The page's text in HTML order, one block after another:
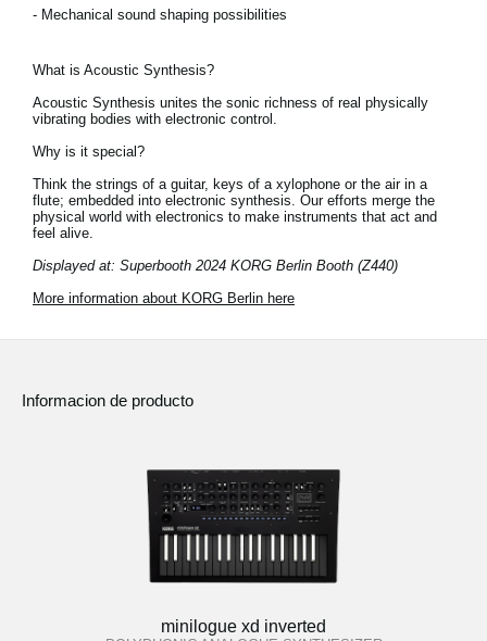
- Mechanical sound shaping possibilities
What is Acoustic Synthesis?
Acoustic Synthesis unites the sonic richness of real physically
vibrating bodies with electronic control.
Why is it special?
Think the strings of a guitar, keys of a xylophone or the air in a
flute; embedded into electronic synthesis. Our efforts merge the
physical world with electronics to make instruments that act and
feel alive.
Displayed at: Superbooth 2024 KORG Berlin Booth (Z440)
More information about KORG Berlin here
Informacion de producto
minilogue xd inverted